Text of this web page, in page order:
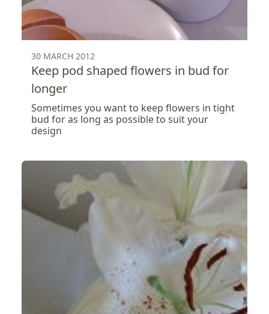
30 MARCH 2012
Keep pod shaped flowers in bud for
longer
Sometimes you want to keep flowers in tight
bud for as long as possible to suit your
design